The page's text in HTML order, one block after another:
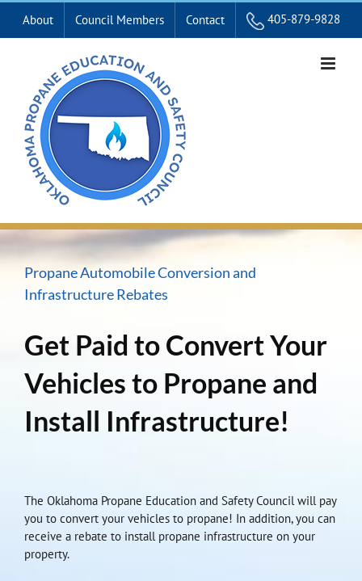
Skip
content
About Council Members Contact 405-879-9828
Propane Automobile Conversion and
Infrastructure Rebates
Get Paid to Convert Your
Vehicles to Propane and
Install Infrastructure!
The Oklahoma Propane Education and Safety Council will pay
you to convert your vehicles to propane! In addition, you can
receive a rebate to install propane infrastructure on your
property.